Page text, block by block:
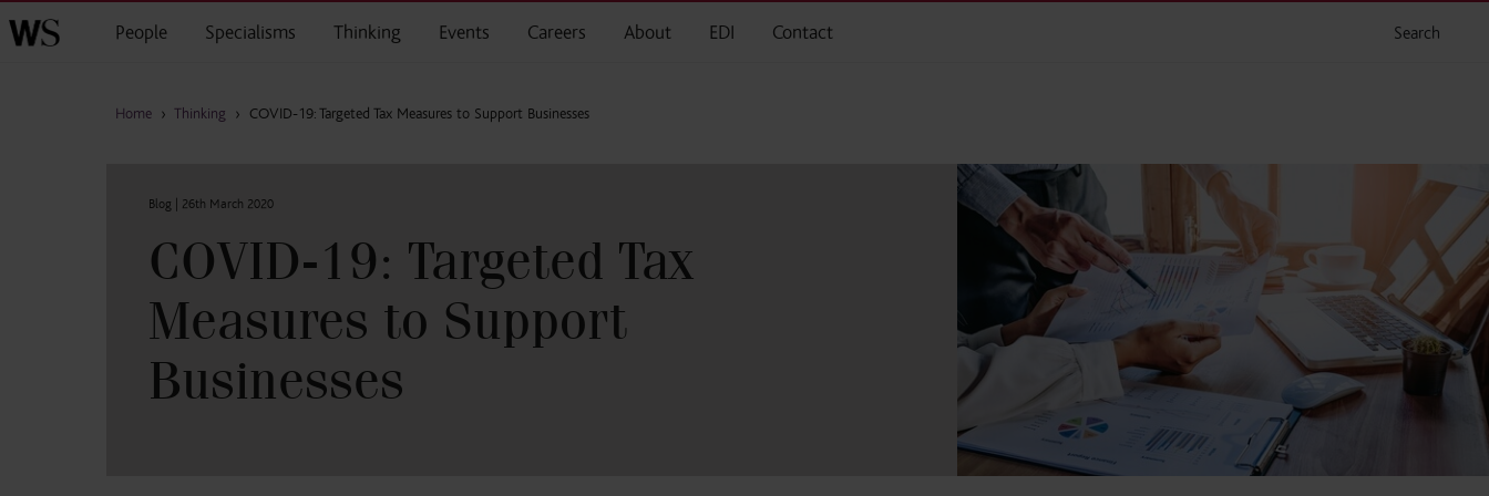
People Specialisms Thinking Events Careers About EDI Contact Search
Home › Thinking › COVID-19: Targeted Tax Measures to Support Businesses
Blog | 26th March 2020
COVID-19: Targeted Tax
Measures to Support
Businesses